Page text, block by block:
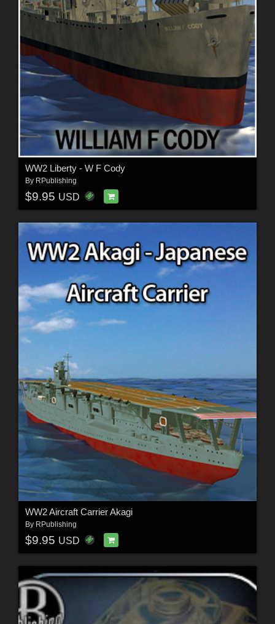
WW2 Liberty - W F Cody
By RPublishing
$9.95 USD
WW2 Aircraft Carrier Akagi
By RPublishing
$9.95 USD